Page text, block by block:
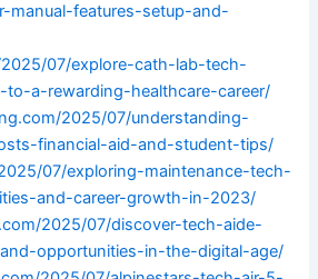
manual-features-setup-and-
07/explore-cath-lab-tech-
a-rewarding-healthcare-career/
2025/07/understanding-
financial-aid-and-student-tips/
07/exploring-maintenance-tech-
and-career-growth-in-2023/
2025/07/discover-tech-aide-
opportunities-in-the-digital-age/